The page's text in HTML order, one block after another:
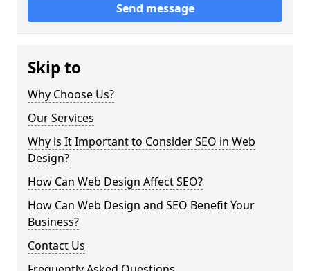
Send message
Skip to
Why Choose Us?
Our Services
Why is It Important to Consider SEO in Web
Design?
How Can Web Design Affect SEO?
How Can Web Design and SEO Benefit Your
Business?
Contact Us